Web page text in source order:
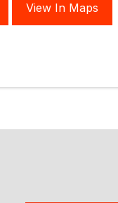
View In Maps